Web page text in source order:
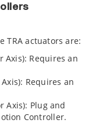
TRA actuators are:
Axis): Requires an
Axis): Requires an
Axis): Plug and
Controller.